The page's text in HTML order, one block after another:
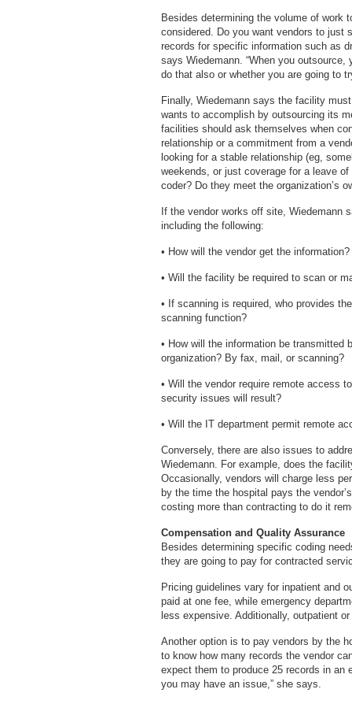
Besides determining the volume of work
considered. Do you want vendors to just
records for specific information such as
says Wiedemann. “When you
do that also or whether you are going to
Finally, Wiedemann says the facility
wants to accomplish by outsourcing its
facilities should ask themselves when
relationship or a commitment from a
looking for a stable relationship (eg,
weekends, or just coverage for a leave
coder? Do they meet the organization’s
If the vendor works off site, Wiedemann
including the following:
• How will the vendor get the information?
• Will the facility be required to scan or
• If scanning is required, who provides
scanning function?
• How will the information be transmitted
organization? By fax, mail, or scanning?
• Will the vendor require remote access
security issues will result?
• Will the IT department permit
Conversely, there are also issues to
Wiedemann. For example, does the
Occasionally, vendors will charge less
by the time the hospital pays the
costing more than contracting to do it
Compensation and Quality Assurance
Besides determining specific coding
they are going to pay for contracted
Pricing guidelines vary for inpatient and
paid at one fee, while emergency
less expensive. Additionally, outpatient
Another option is to pay vendors by the
to know how many records the vendor
expect them to produce 25 records in an
you may have an issue,” she says.